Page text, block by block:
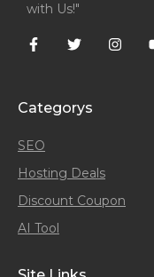
with Us!"
Categorys
SEO
Hosting Deals
Discount Coupon
AI Tool